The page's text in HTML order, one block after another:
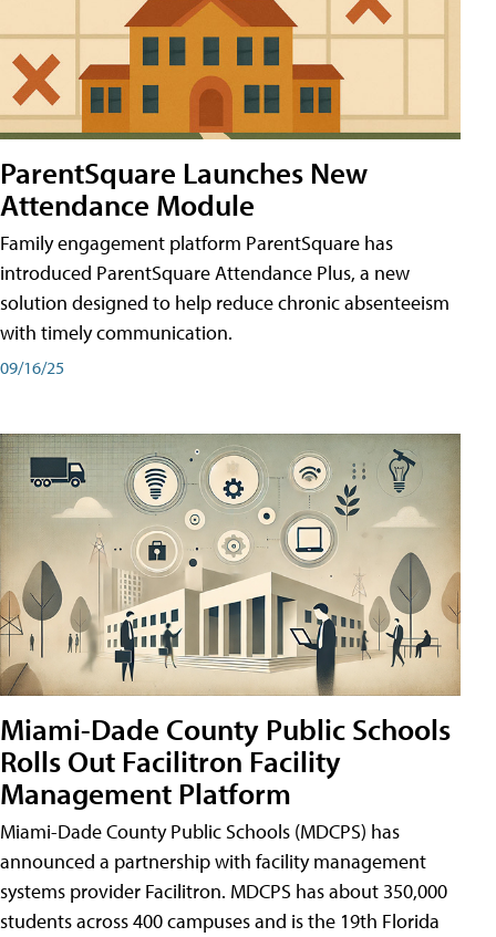
ParentSquare Launches New
Attendance Module
Family engagement platform ParentSquare has
introduced ParentSquare Attendance Plus, a new
solution designed to help reduce chronic absenteeism
with timely communication.
09/16/25
Miami-Dade County Public Schools
Rolls Out Facilitron Facility
Management Platform
Miami-Dade County Public Schools (MDCPS) has
announced a partnership with facility management
systems provider Facilitron. MDCPS has about 350,000
students across 400 campuses and is the 19th Florida